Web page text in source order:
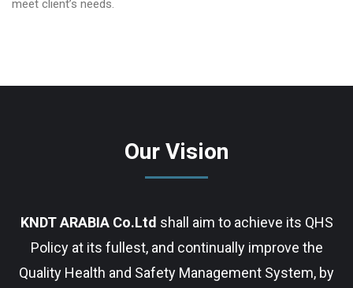
meet client’s needs.
Our Vision
KNDT ARABIA Co.Ltd shall aim to achieve its QHS
Policy at its fullest, and continually improve the
Quality Health and Safety Management System, by